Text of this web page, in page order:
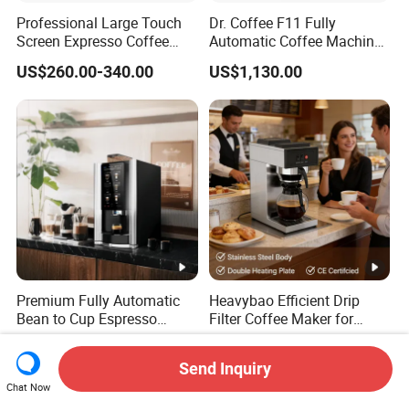
Professional Large Touch
Screen Expresso Coffee
Machine Automatic
US$260.00-340.00
Dr. Coffee F11 Fully
Automatic Coffee Machine
Commercial Espresso
Coffee Maker
US$1,130.00
Premium Fully Automatic
Bean to Cup Espresso
Vending Machine
US$1,300.00
Heavybao Efficient Drip
Filter Coffee Maker for
Buffet & Hotel
US$75.00-85.00
Chat Now
Send Inquiry